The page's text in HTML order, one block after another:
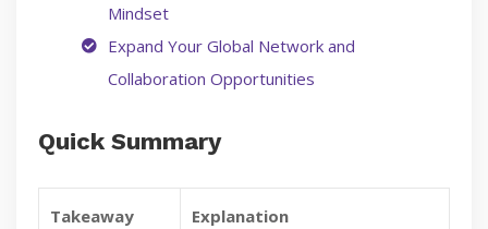
Mindset
Expand Your Global Network and
Collaboration Opportunities
Quick Summary
Takeaway Explanation